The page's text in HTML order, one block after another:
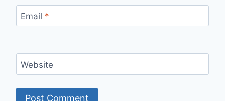
Email *
Website